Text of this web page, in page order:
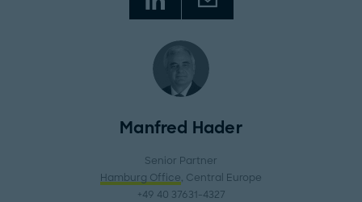
Manfred Hader
Senior Partner
Hamburg Office, Central Europe
+49 40 37631-4327